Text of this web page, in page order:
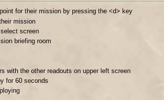
for their mission by pressing the <d> key
mission
screen
briefing room
with the other readouts on upper left screen
for 60 seconds